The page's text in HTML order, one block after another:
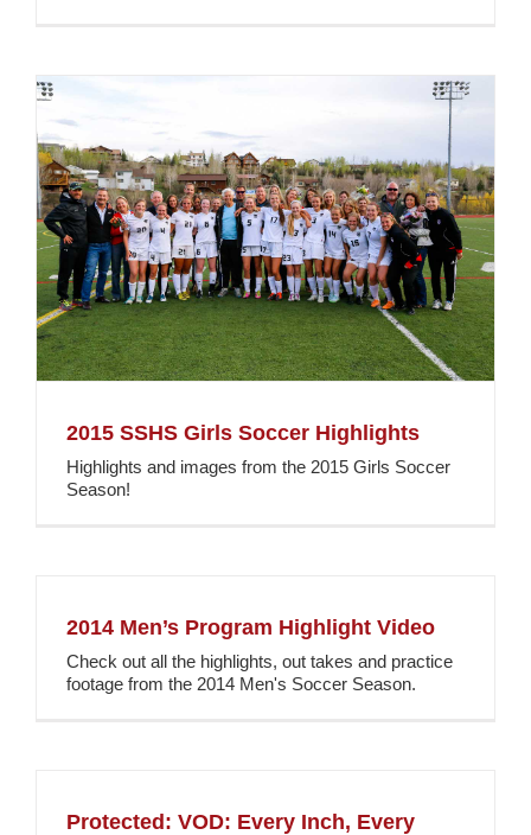
2015 SSHS Girls Soccer Highlights
Highlights and images from the 2015 Girls Soccer
Season!
2014 Men’s Program Highlight Video
Check out all the highlights, out takes and practice
footage from the 2014 Men's Soccer Season.
Protected: VOD: Every Inch, Every